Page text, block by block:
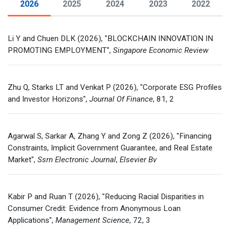
Financial Database
Contact Us
2026 2025 2024 2023 2022
Li Y and Chuen DLK (2026), "BLOCKCHAIN INNOVATION IN
PROMOTING EMPLOYMENT", Singapore Economic Review
Zhu Q, Starks LT and Venkat P (2026), "Corporate ESG Profiles
and Investor Horizons", Journal Of Finance, 81, 2
Agarwal S, Sarkar A, Zhang Y and Zong Z (2026), "Financing
Constraints, Implicit Government Guarantee, and Real Estate
Market", Ssrn Electronic Journal, Elsevier Bv
Kabir P and Ruan T (2026), "Reducing Racial Disparities in
Consumer Credit: Evidence from Anonymous Loan
Applications", Management Science, 72, 3